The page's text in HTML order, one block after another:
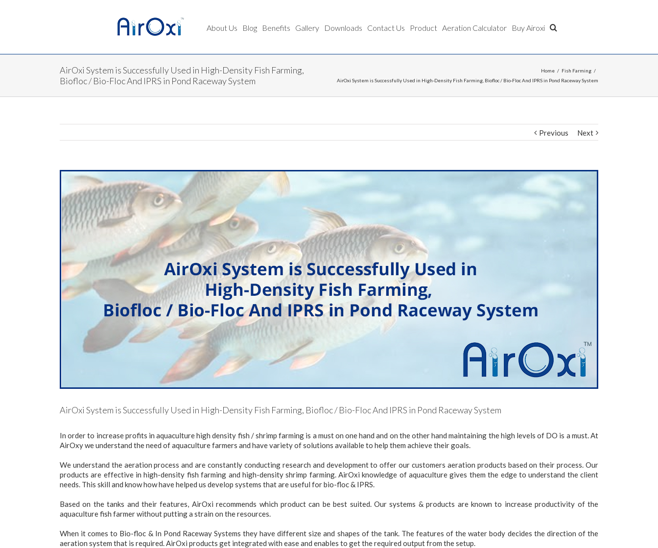
About Us Blog Benefits Gallery Downloads Contact Us Product Aeration Calculator Buy Airoxi
AirOxi System is Successfully Used in High-Density Fish Farming,
Biofloc / Bio-Floc And IPRS in Pond Raceway System
Home / Fish Farming /
AirOxi System is Successfully Used in High-Density Fish Farming, Biofloc / Bio-Floc And IPRS in Pond Raceway System
Previous Next
AirOxi System is Successfully Used in High-Density Fish Farming, Biofloc / Bio-Floc And IPRS in Pond Raceway System
In order to increase profits in aquaculture high density fish / shrimp farming is a must on one hand and on the other hand maintaining the high levels of DO is a must. At
AirOxy we understand the need of aquaculture farmers and have variety of solutions available to help them achieve their goals.
We understand the aeration process and are constantly conducting research and development to offer our customers aeration products based on their process. Our
products are effective in high-density fish farming and high-density shrimp farming. AirOxi knowledge of aquaculture gives them the edge to understand the client
needs. This skill and know how have helped us develop systems that are useful for bio-floc & IPRS.
Based on the tanks and their features, AirOxi recommends which product can be best suited. Our systems & products are known to increase productivity of the
aquaculture fish farmer without putting a strain on the resources.
When it comes to Bio-floc & In Pond Raceway Systems they have different size and shapes of the tank. The features of the water body decides the direction of the
aeration system that is required. AirOxi products get integrated with ease and enables to get the required output from the setup.